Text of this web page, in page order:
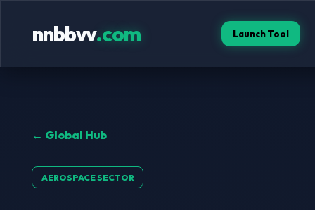
nnbbvv.com Launch Tool
← Global Hub
AEROSPACE SECTOR